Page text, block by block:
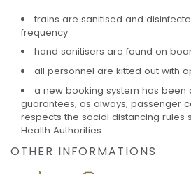
trains are sanitised and
frequency
hand sanitisers are found on
all personnel are kitted out with
a new booking system has been
guarantees, as always, passenger
respects the social distancing rules
Health Authorities.
OTHER INFORMATIONS